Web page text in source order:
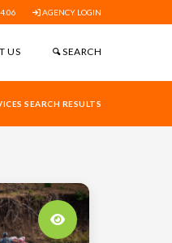
AGENCY LOGIN
US SEARCH
SEARCH RESULTS